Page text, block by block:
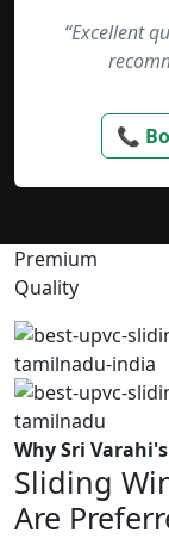
“Excellent
📞
Premium
Quality
Why Sri Varahi's
Sliding
Are